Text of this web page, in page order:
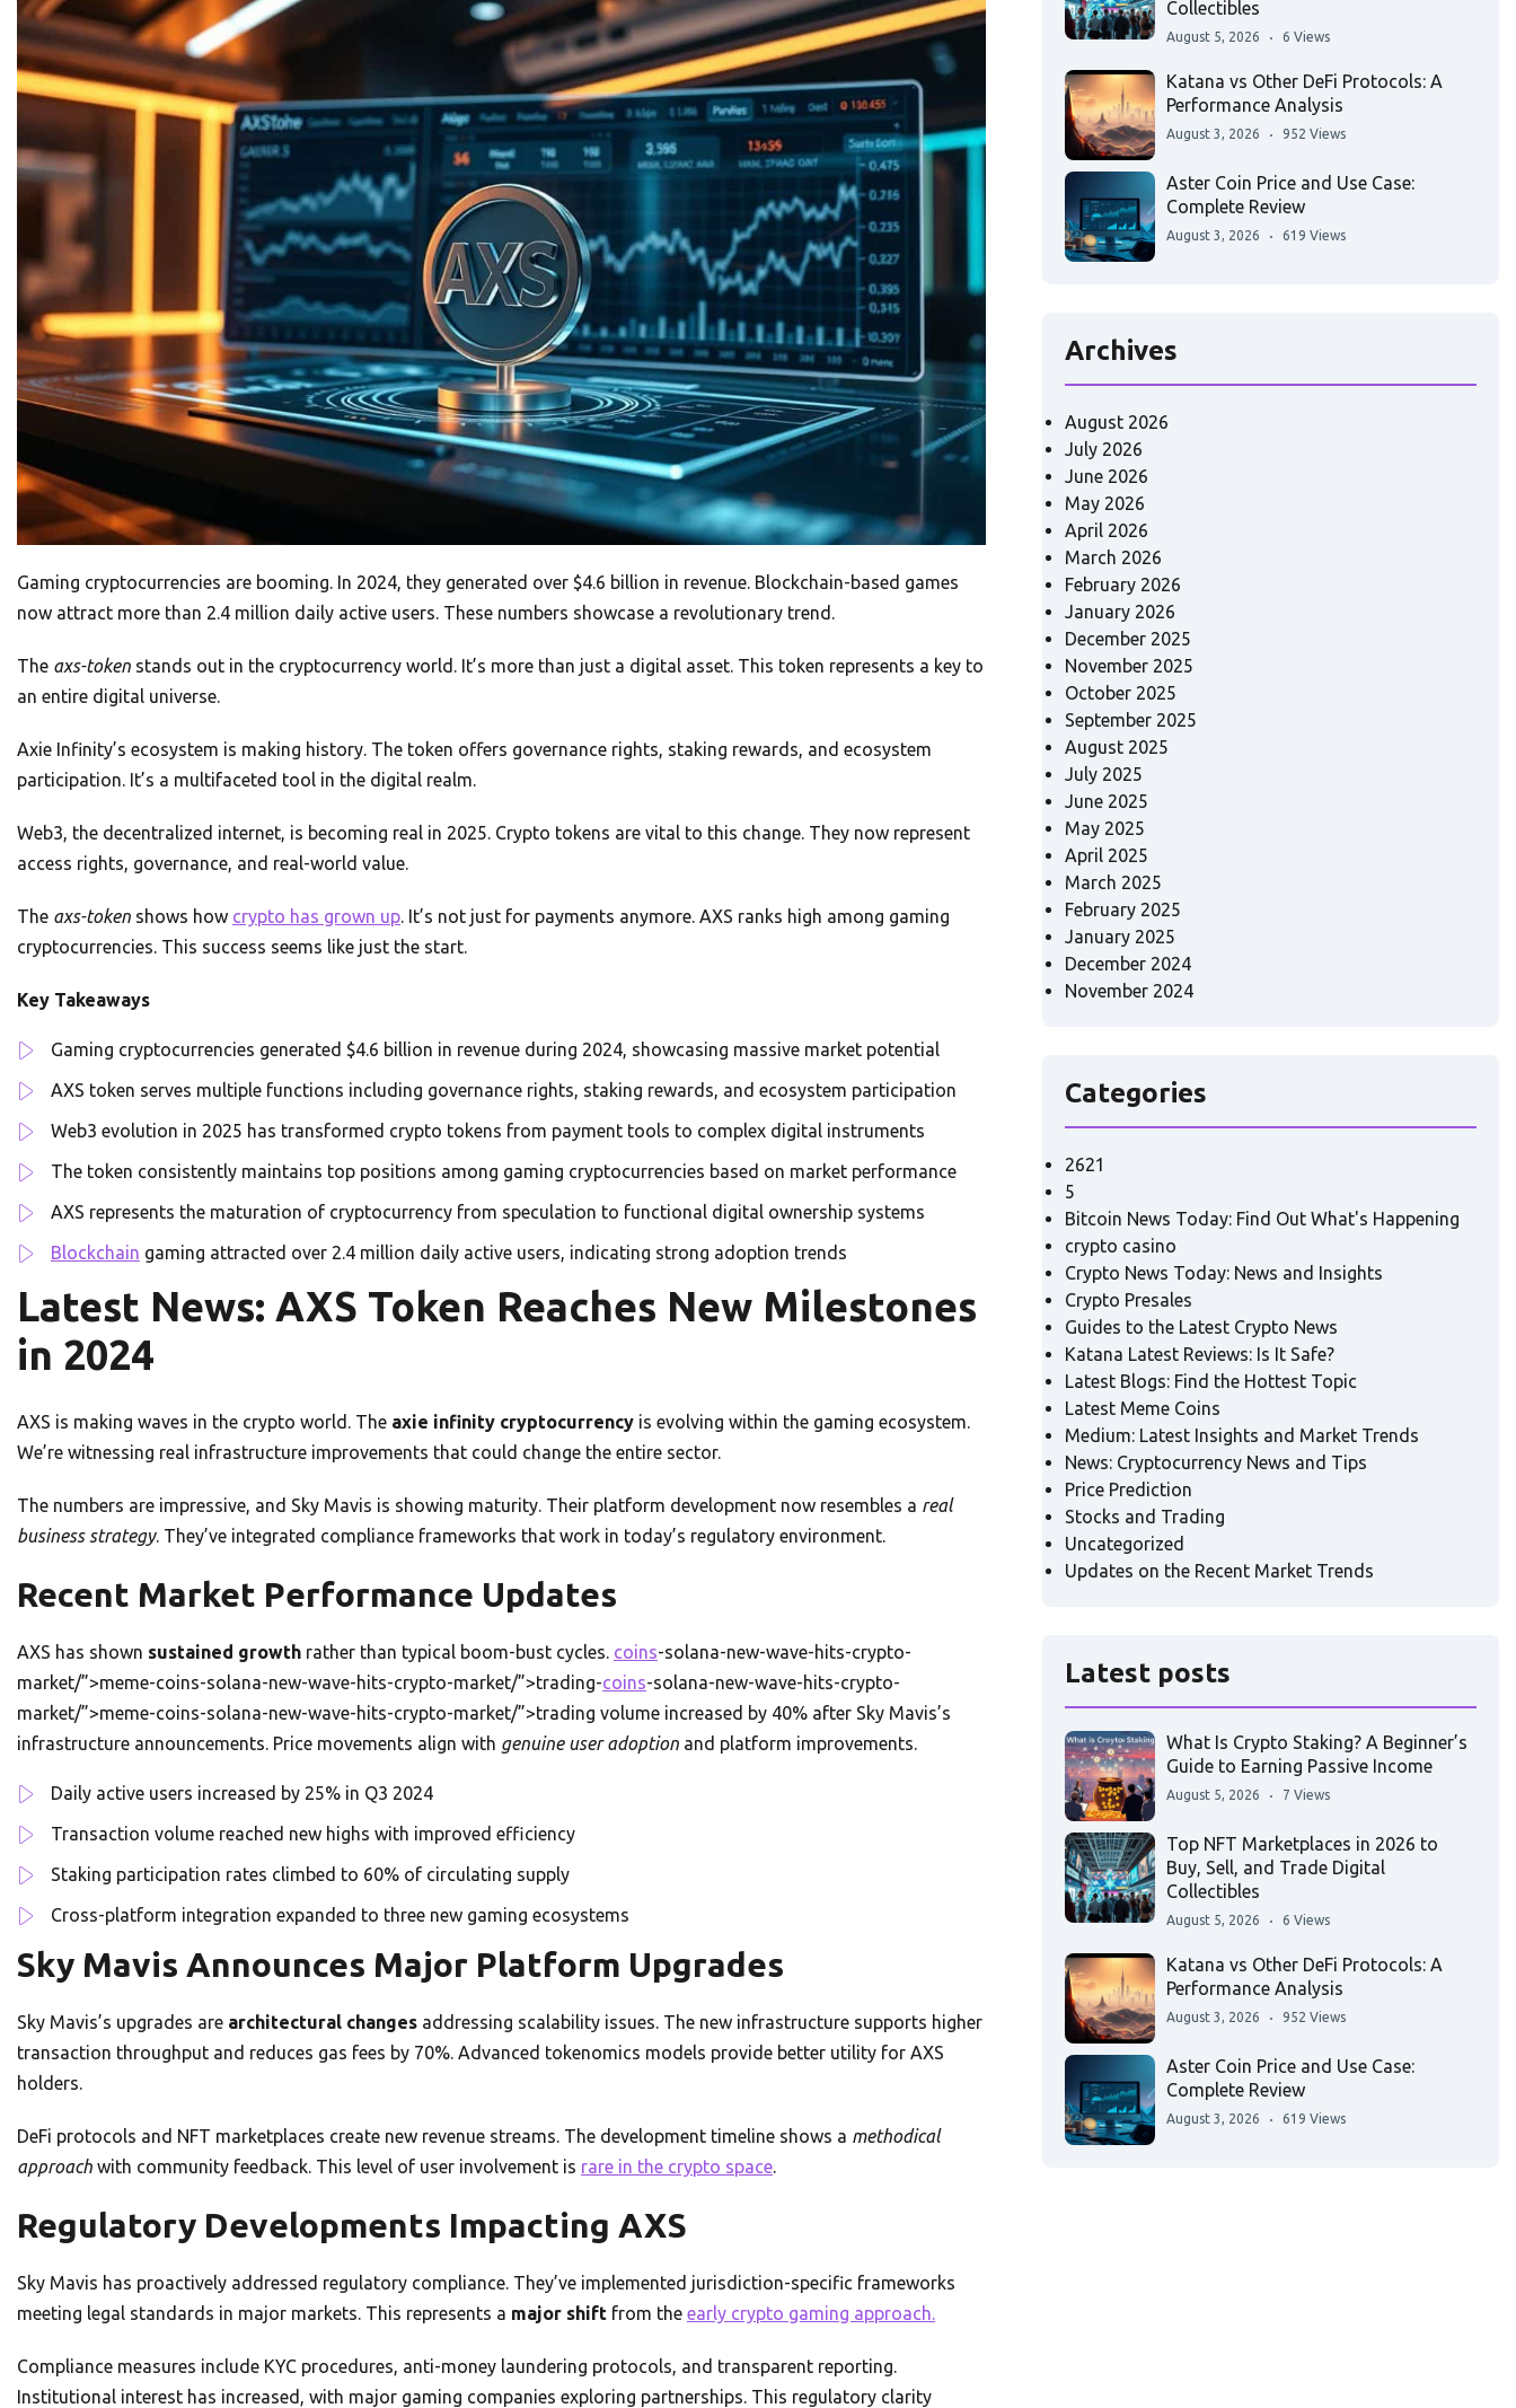
Gaming cryptocurrencies are booming. In 2024, they generated over $4.6 billion in revenue. Blockchain-based games
now attract more than 2.4 million daily active users. These numbers showcase a revolutionary trend.
The axs-token stands out in the cryptocurrency world. It’s more than just a digital asset. This token represents a key to
an entire digital universe.
Axie Infinity’s ecosystem is making history. The token offers governance rights, staking rewards, and ecosystem
participation. It’s a multifaceted tool in the digital realm.
Web3, the decentralized internet, is becoming real in 2025. Crypto tokens are vital to this change. They now represent
access rights, governance, and real-world value.
The axs-token shows how crypto has grown up. It’s not just for payments anymore. AXS ranks high among gaming
cryptocurrencies. This success seems like just the start.
Key Takeaways
Gaming cryptocurrencies generated $4.6 billion in revenue during 2024, showcasing massive market potential
AXS token serves multiple functions including governance rights, staking rewards, and ecosystem participation
Web3 evolution in 2025 has transformed crypto tokens from payment tools to complex digital instruments
The token consistently maintains top positions among gaming cryptocurrencies based on market performance
AXS represents the maturation of cryptocurrency from speculation to functional digital ownership systems
Blockchain gaming attracted over 2.4 million daily active users, indicating strong adoption trends
Latest News: AXS Token Reaches New Milestones
in 2024
AXS is making waves in the crypto world. The axie infinity cryptocurrency is evolving within the gaming ecosystem.
We’re witnessing real infrastructure improvements that could change the entire sector.
The numbers are impressive, and Sky Mavis is showing maturity. Their platform development now resembles a real
business strategy. They’ve integrated compliance frameworks that work in today’s regulatory environment.
Recent Market Performance Updates
AXS has shown sustained growth rather than typical boom-bust cycles. coins-solana-new-wave-hits-crypto-
market/”>meme-coins-solana-new-wave-hits-crypto-market/”>trading-coins-solana-new-wave-hits-crypto-
market/”>meme-coins-solana-new-wave-hits-crypto-market/”>trading volume increased by 40% after Sky Mavis’s
infrastructure announcements. Price movements align with genuine user adoption and platform improvements.
Daily active users increased by 25% in Q3 2024
Transaction volume reached new highs with improved efficiency
Staking participation rates climbed to 60% of circulating supply
Cross-platform integration expanded to three new gaming ecosystems
Sky Mavis Announces Major Platform Upgrades
Sky Mavis’s upgrades are architectural changes addressing scalability issues. The new infrastructure supports higher
transaction throughput and reduces gas fees by 70%. Advanced tokenomics models provide better utility for AXS
holders.
DeFi protocols and NFT marketplaces create new revenue streams. The development timeline shows a methodical
approach with community feedback. This level of user involvement is rare in the crypto space.
Regulatory Developments Impacting AXS
Sky Mavis has proactively addressed regulatory compliance. They’ve implemented jurisdiction-specific frameworks
meeting legal standards in major markets. This represents a major shift from the early crypto gaming approach.
Compliance measures include KYC procedures, anti-money laundering protocols, and transparent reporting.
Institutional interest has increased, with major gaming companies exploring partnerships. This regulatory clarity
Collectibles
August 5, 2026 6 Views
Katana vs Other DeFi Protocols: A
Performance Analysis
August 3, 2026 952 Views
Aster Coin Price and Use Case:
Complete Review
August 3, 2026 619 Views
Archives
August 2026
July 2026
June 2026
May 2026
April 2026
March 2026
February 2026
January 2026
December 2025
November 2025
October 2025
September 2025
August 2025
July 2025
June 2025
May 2025
April 2025
March 2025
February 2025
January 2025
December 2024
November 2024
Categories
2621
5
Bitcoin News Today: Find Out What's Happening
crypto casino
Crypto News Today: News and Insights
Crypto Presales
Guides to the Latest Crypto News
Katana Latest Reviews: Is It Safe?
Latest Blogs: Find the Hottest Topic
Latest Meme Coins
Medium: Latest Insights and Market Trends
News: Cryptocurrency News and Tips
Price Prediction
Stocks and Trading
Uncategorized
Updates on the Recent Market Trends
Latest posts
What Is Crypto Staking? A Beginner’s
Guide to Earning Passive Income
August 5, 2026 7 Views
Top NFT Marketplaces in 2026 to
Buy, Sell, and Trade Digital
Collectibles
August 5, 2026 6 Views
Katana vs Other DeFi Protocols: A
Performance Analysis
August 3, 2026 952 Views
Aster Coin Price and Use Case:
Complete Review
August 3, 2026 619 Views